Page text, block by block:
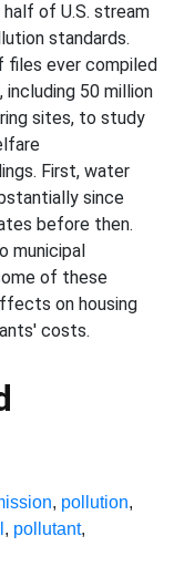
of U.S. stream
standards.
files ever compiled
50 million
sites, to study
First, water
since
before then.
municipal
of these
on housing
costs.
, pollution,
, pollutant,